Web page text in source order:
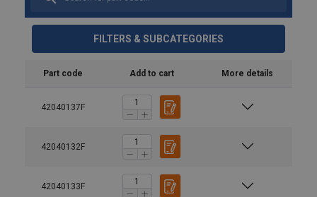
FILTERS & SUBCATEGORIES
Part code Add to cart More details
42040137F
42040132F
42040133F
Temperature range:
Standard:
User Manuals
Haklift manual PRL-20220316.pdf